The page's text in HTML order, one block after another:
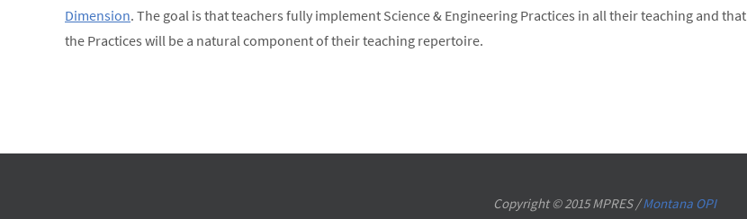
Dimension. The goal is that teachers fully implement Science & Engineering Practices in all their teaching and that
the Practices will be a natural component of their teaching repertoire.
Copyright © 2015 MPRES /Montana OPI